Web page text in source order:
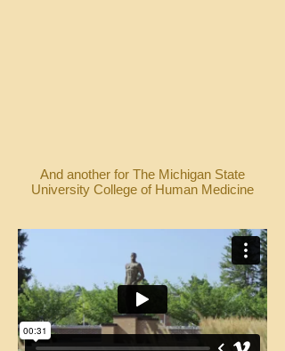
And another for The Michigan State
University College of Human Medicine